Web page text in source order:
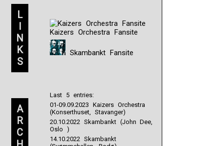
L
I
N
K
S
Kaizers Orchestra Fansite
Skambankt Fansite
A
R
C
Last 5 entries:
01-09.09.2023 Kaizers Orchestra
(Konserthuset, Stavanger)
20.10.2022 Skambankt (John Dee,
Oslo )
14.10.2022 Skambankt